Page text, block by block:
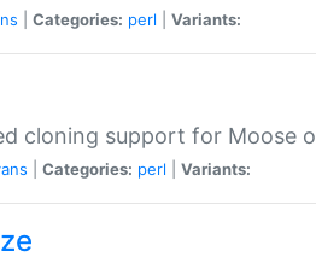
Categories: perl Variants:
cloning support for Moose
Categories: perl Variants: